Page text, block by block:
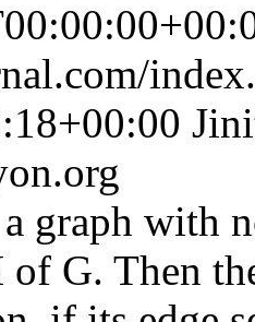
graph with
of G. Then